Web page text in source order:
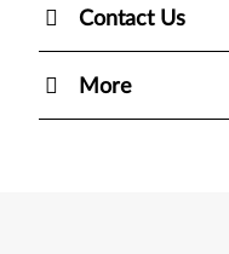
Contact Us
More